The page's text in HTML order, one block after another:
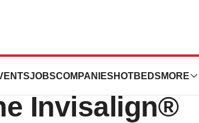
JOBSCOMPANIES HOTBEDS MORE
US FDA
Invisalign®